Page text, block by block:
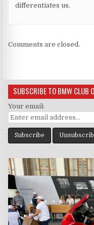
differentiates us.
Comments are closed.
SUBSCRIBE TO BMW CLUB
Your email: